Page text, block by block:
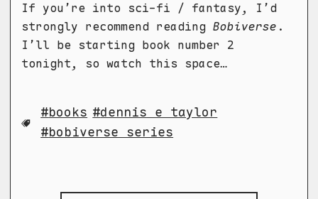
If you’re into sci-fi / fantasy, I’d
strongly recommend reading Bobiverse .
I’ll be starting book number 2
tonight, so watch this space…
books
dennis e taylor
bobiverse series